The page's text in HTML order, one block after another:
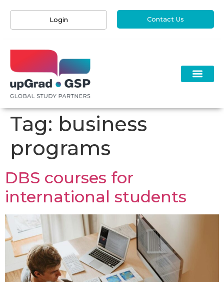
Login Contact Us
Tag: business
programs
DBS courses for
international students